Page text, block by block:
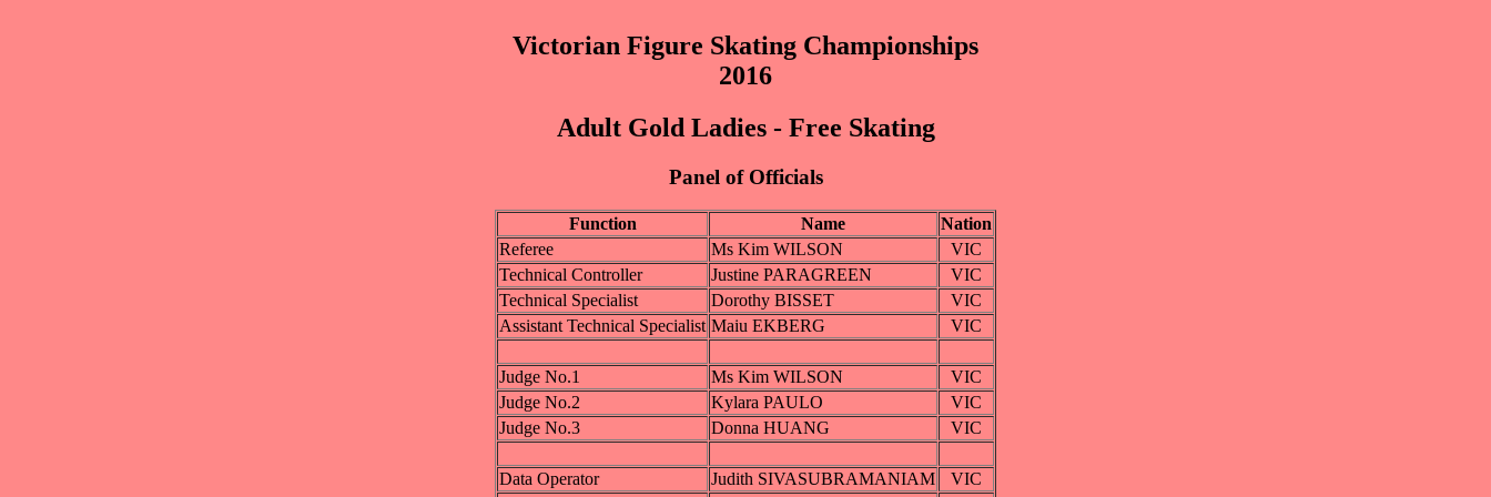
Victorian Figure Skating Championships
2016
Adult Gold Ladies - Free Skating
Panel of Officials
Function Name
Nation
Referee
Ms Kim WILSON
VIC
Technical Controller
Justine PARAGREEN
VIC
Technical Specialist
Dorothy BISSET
VIC
Assistant Technical Specialist Maiu EKBERG VIC
Judge No.1 Ms Kim WILSON
VIC
Judge No.2
Kylara PAULO
VIC
Judge No.3
Donna HUANG VIC
Data Operator Judith SIVASUBRAMANIAM
VIC